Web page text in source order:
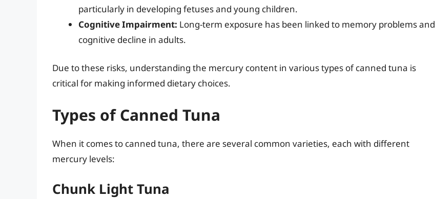
particularly in developing fetuses and young children.
Cognitive Impairment: Long-term exposure has been linked to memory problems and
cognitive decline in adults.
Due to these risks, understanding the mercury content in various types of canned tuna is
critical for making informed dietary choices.
Types of Canned Tuna
When it comes to canned tuna, there are several common varieties, each with different
mercury levels:
Chunk Light Tuna